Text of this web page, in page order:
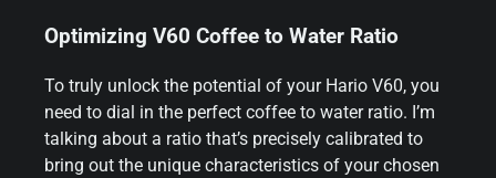
Optimizing V60 Coffee to Water Ratio
To truly unlock the potential of your Hario V60, you
need to dial in the perfect coffee to water ratio. I’m
talking about a ratio that’s precisely calibrated to
bring out the unique characteristics of your chosen